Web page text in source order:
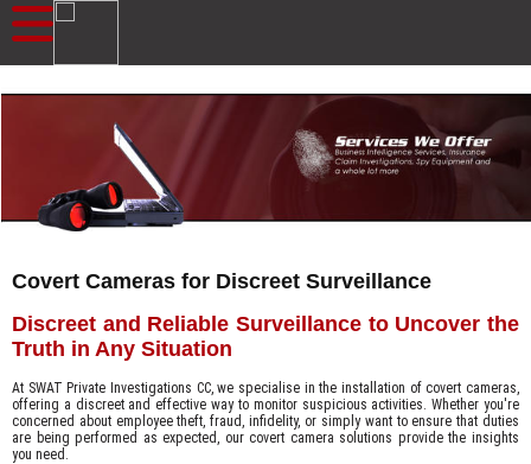
Covert Cameras for Discreet Surveillance
Discreet and Reliable Surveillance to Uncover the
Truth in Any Situation
At SWAT Private Investigations CC, we specialise in the installation of covert cameras,
offering a discreet and effective way to monitor suspicious activities. Whether you're
concerned about employee theft, fraud, infidelity, or simply want to ensure that duties
are being performed as expected, our covert camera solutions provide the insights
you need.